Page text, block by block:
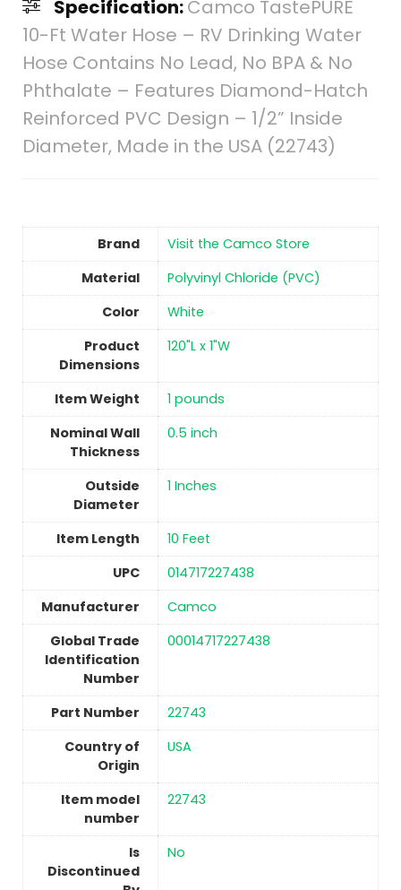
Specification:Camco TastePURE
10-Ft Water Hose – RV Drinking Water
Hose Contains No Lead, No BPA & No
Phthalate – Features Diamond-Hatch
Reinforced PVC Design – 1/2” Inside
Diameter, Made in the USA (22743)
Brand
Visit the Camco Store
Material
‎Polyvinyl Chloride (PVC)
Color
‎White
Product
Dimensions
‎120"L x 1"W
Item Weight
‎1 pounds
Nominal Wall
Thickness
‎0.5 inch
Outside
Diameter
‎1 Inches
Item Length
‎10 Feet
UPC
‎014717227438
Manufacturer
‎Camco
Global Trade
Identification
Number
‎00014717227438
Part Number
‎22743
Country of
Origin
USA
Item model
number
‎22743
Is
Discontinued
No